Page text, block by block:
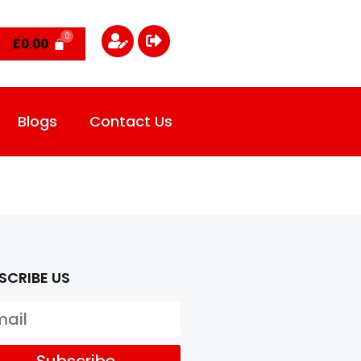
£0.00
Blogs Contact Us
US